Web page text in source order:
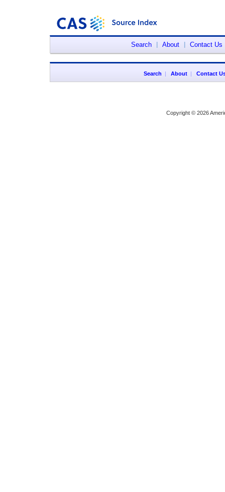
Search About Contact Us
Search | About| Contact
Copyright © 2026